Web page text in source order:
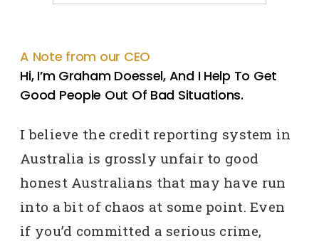
A Note from our CEO
Hi, I’m Graham Doessel, And I Help To Get
Good People Out Of Bad Situations.
I believe the credit reporting system in
Australia is grossly unfair to good
honest Australians that may have run
into a bit of chaos at some point. Even
if you’d committed a serious crime,